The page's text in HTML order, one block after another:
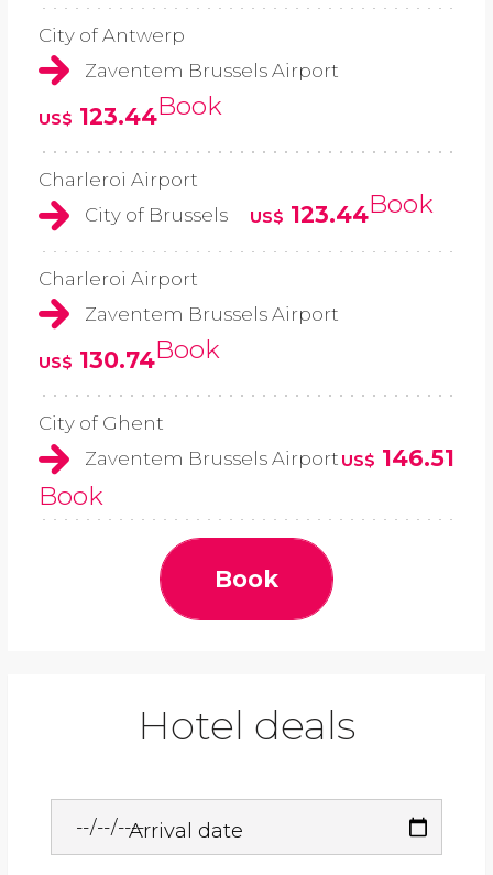
City of Antwerp
Zaventem Brussels Airport
US$ 123.44Book
Charleroi Airport
City of Brussels
US$ 123.44Book
Charleroi Airport
Zaventem Brussels Airport
US$ 130.74Book
City of Ghent
Zaventem Brussels Airport US$ 146.51
Book
Book
Hotel deals
Arrival date